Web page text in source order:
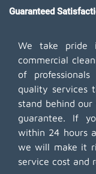
Guaranteed
We take pride
commercial
of
quality services
stand behind
guarantee. If
within 24 hours
we will make it
service cost and